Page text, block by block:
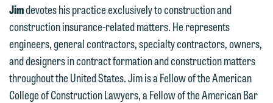
Jimdevotes his practice exclusively to construction and
construction insurance-related matters. He represents
engineers, general contractors, specialty contractors, owners,
and designers in contract formation and construction matters
throughout the United States. Jim is a Fellow of the American
College of Construction Lawyers, a Fellow of the American Bar
We welcome the opportunity to assist
you with your media inquiry. To ensure
we do so properly and promptly, please
feel free to contact our representative